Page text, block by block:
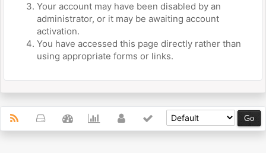
Your account may have been disabled by an
administrator, or it may be awaiting account
activation.
You have accessed this page directly rather than
using appropriate forms or links.